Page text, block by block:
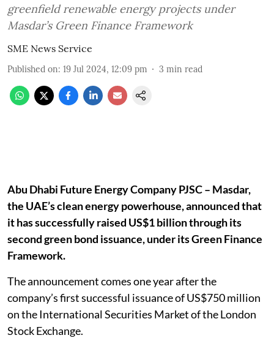
greenfield renewable energy projects under
Masdar’s Green Finance Framework
SME News Service
Published on: 19 Jul 2024, 12:09 pm 3 min read
Abu Dhabi Future Energy Company PJSC – Masdar,
the UAE’s clean energy powerhouse, announced that
it has successfully raised US$1 billion through its
second green bond issuance, under its Green Finance
Framework.
The announcement comes one year after the
company’s first successful issuance of US$750 million
on the International Securities Market of the London
Stock Exchange.